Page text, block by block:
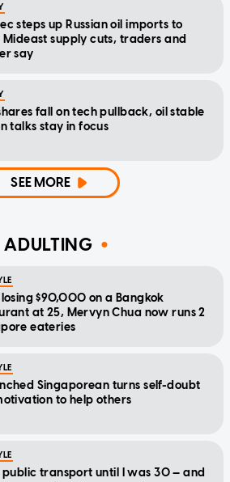
steps up Russian oil imports to
Mideast supply cuts, traders and
say
fall on tech pullback, oil stable
talks stay in focus
SEE MORE
ADULTING
$90,000 on a Bangkok
at 25, Mervyn Chua now runs 2
eateries
Singaporean turns self-doubt
to help others
public transport until I was 30 — and